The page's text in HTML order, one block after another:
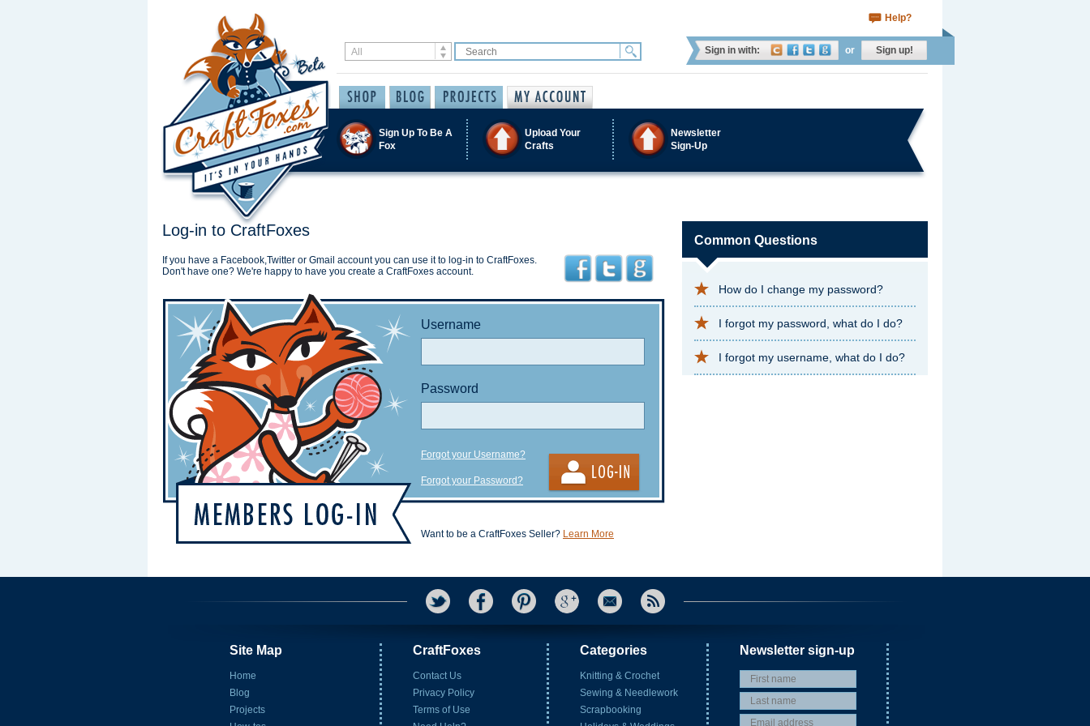
Help?
Sign in with: or Sign up!
Sign Up To Be A
Fox
Upload Your
Crafts
Newsletter
Sign-Up
Log-in to CraftFoxes
If you have a Facebook,Twitter or Gmail account you can use it to log-in to CraftFoxes.
Don't have one? We're happy to have you create a CraftFoxes account.
Username
Password
Forgot your Username?
Forgot your Password?
Want to be a CraftFoxes Seller? Learn More
Common Questions
How do I change my password?
I forgot my password, what do I do?
I forgot my username, what do I do?
Site Map
Home
Blog
Projects
CraftFoxes
Contact Us
Privacy Policy
Terms of Use
Categories
Knitting & Crochet
Sewing & Needlework
Scrapbooking
Newsletter sign-up